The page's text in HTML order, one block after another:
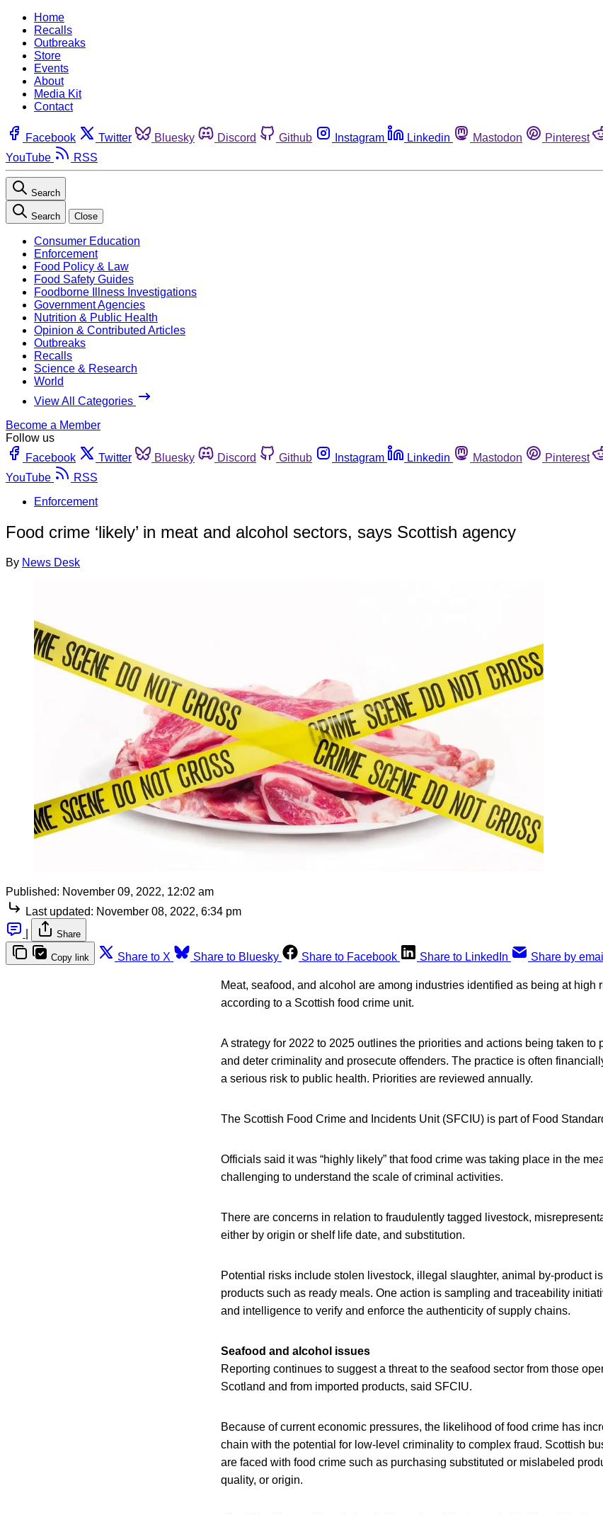
Home
Recalls
Outbreaks
Store
Events
About
Media Kit
Contact
Facebook Twitter Bluesky Discord Github Instagram Linkedin Mastodon Pinterest
YouTube
RSS
Search
Search Close
Consumer Education
Enforcement
Food Policy & Law
Food Safety Guides
Foodborne Illness Investigations
Government Agencies
Nutrition & Public Health
Opinion & Contributed Articles
Outbreaks
Recalls
Science & Research
World
View All Categories
Become a Member
Follow us
Facebook
Twitter Bluesky Discord Github Instagram Linkedin Mastodon Pinterest
YouTube
RSS
Enforcement
Food crime ‘likely’ in meat and alcohol sectors, says Scottish agency
By News Desk
Published: November 09, 2022, 12:02 am
Last updated: November 08, 2022, 6:34 pm
Share
Copy link Share to X Share to Bluesky Share to Facebook Share to LinkedIn Share by email
Meat, seafood, and alcohol are among industries identified as being at high
according to a Scottish food crime unit.
A strategy for 2022 to 2025 outlines the priorities and actions being taken to
and deter criminality and prosecute offenders. The practice is often
a serious risk to public health. Priorities are reviewed annually.
The Scottish Food Crime and Incidents Unit (SFCIU) is part of Food
Officials said it was “highly likely” that food crime was taking place in the
challenging to understand the scale of criminal activities.
There are concerns in relation to fraudulently tagged livestock,
either by origin or shelf life date, and substitution.
Potential risks include stolen livestock, illegal slaughter, animal by-product
products such as ready meals. One action is sampling and traceability
and intelligence to verify and enforce the authenticity of supply chains.
Seafood and alcohol issues
Reporting continues to suggest a threat to the seafood sector from those
Scotland and from imported products, said SFCIU.
Because of current economic pressures, the likelihood of food crime has
chain with the potential for low-level criminality to complex fraud. Scottish
are faced with food crime such as purchasing substituted or mislabeled
quality, or origin.